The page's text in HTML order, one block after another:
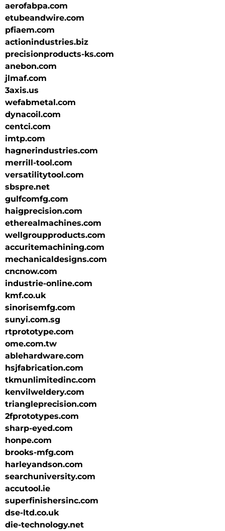
aerofabpa.com
etubeandwire.com
pfiaem.com
actionindustries.biz
precisionproducts-ks.com
anebon.com
jlmaf.com
3axis.us
wefabmetal.com
dynacoil.com
centci.com
imtp.com
hagnerindustries.com
merrill-tool.com
versatilitytool.com
sbspre.net
gulfcomfg.com
haigprecision.com
etherealmachines.com
wellgroupproducts.com
accuritemachining.com
mechanicaldesigns.com
cncnow.com
industrie-online.com
kmf.co.uk
sinorisemfg.com
sunyi.com.sg
rtprototype.com
ome.com.tw
ablehardware.com
hsjfabrication.com
tkmunlimitedinc.com
kenvilweldery.com
triangleprecision.com
2fprototypes.com
sharp-eyed.com
honpe.com
brooks-mfg.com
harleyandson.com
searchuniversity.com
accutool.ie
superfinishersinc.com
dse-ltd.co.uk
die-technology.net